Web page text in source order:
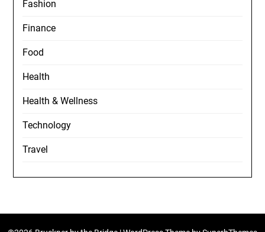
Fashion
Finance
Food
Health
Health & Wellness
Technology
Travel